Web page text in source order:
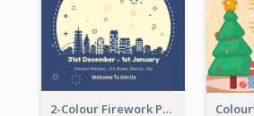
2-Colour Firework Performance With City Background